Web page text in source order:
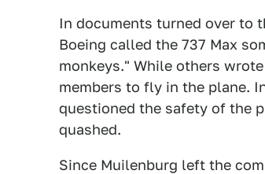
In documents turned over to
Boeing called the 737 Max
monkeys." While others
members to fly in the plane.
questioned the safety of the
quashed.
Since Muilenburg left the